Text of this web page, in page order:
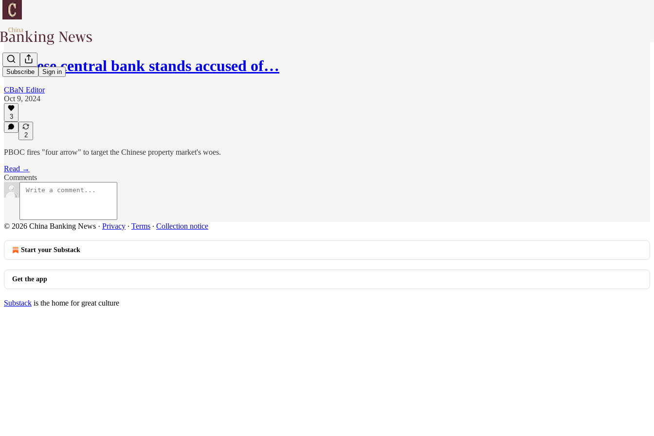
Subscribe Sign in
Chinese central bank stands accused of…
CBaN Editor
Oct 9, 2024
3
2
PBOC fires "four arrow" to target the Chinese property market's woes.
Read →
Comments
© 2026 China Banking News · Privacy ∙ Terms ∙ Collection notice
Start your Substack
Get the app
Substack is the home for great culture